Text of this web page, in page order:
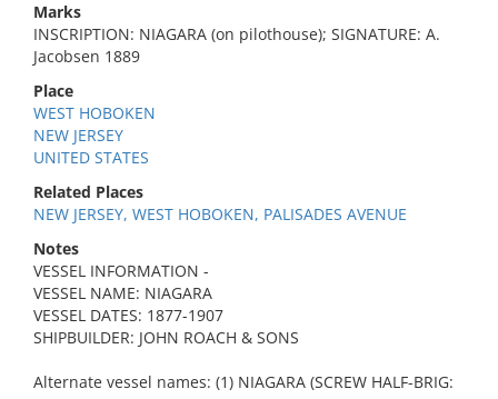
Marks
INSCRIPTION: NIAGARA (on pilothouse); SIGNATURE: A.
Jacobsen 1889
Place
WEST HOBOKEN
NEW JERSEY
UNITED STATES
Related Places
NEW JERSEY, WEST HOBOKEN, PALISADES AVENUE
Notes
VESSEL INFORMATION -
VESSEL NAME: NIAGARA
VESSEL DATES: 1877-1907
SHIPBUILDER: JOHN ROACH & SONS
Alternate vessel names: (1) NIAGARA (SCREW HALF-BRIG: